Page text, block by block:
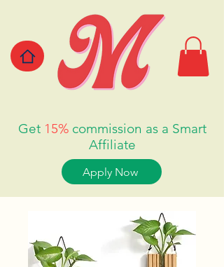
Get 15% commission as a Smart
Affiliate
Apply Now